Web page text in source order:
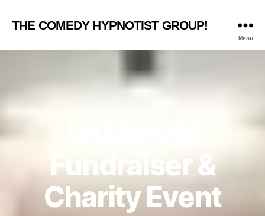
THE COMEDY HYPNOTIST GROUP!
Menu
Fundraiser &
Charity Event